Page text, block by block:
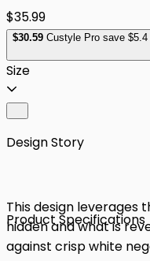
$35.99
$30.59 Custyle Pro save
Size
Design Story
This design leverages
hidden and what is
against crisp white
Product Specifications